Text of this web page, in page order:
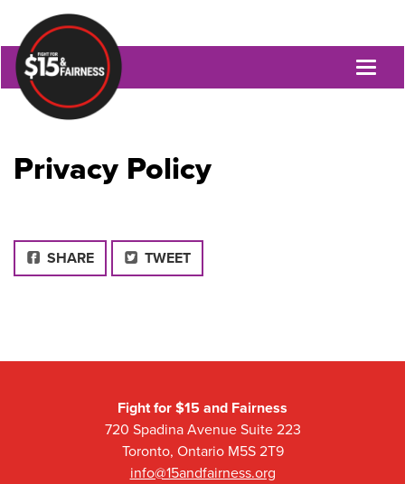
Privacy Policy
FACEBOOK
SHARE TWEET
Fight for $15 and Fairness
720 Spadina Avenue Suite 223
Toronto, Ontario M5S 2T9
info@15andfairness.org